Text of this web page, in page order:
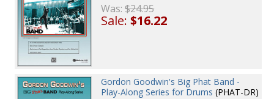
Was:$24.95
Sale:$16.22
Gordon Goodwin's Big Phat Band -
Play-Along Series for Drums (PHAT-DR)